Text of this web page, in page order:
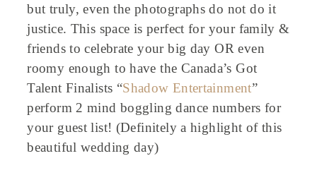
but truly, even the photographs do not do it
justice. This space is perfect for your family &
friends to celebrate your big day OR even
roomy enough to have the Canada’s Got
Talent Finalists “Shadow Entertainment”
perform 2 mind boggling dance numbers for
your guest list! (Definitely a highlight of this
beautiful wedding day)